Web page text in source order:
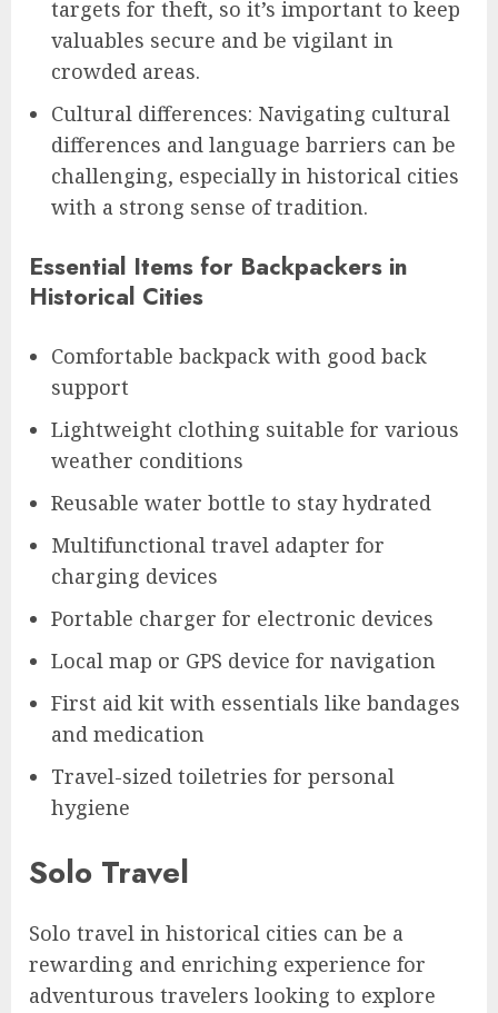
targets for theft, so it’s important to keep
valuables secure and be vigilant in
crowded areas.
Cultural differences: Navigating cultural
differences and language barriers can be
challenging, especially in historical cities
with a strong sense of tradition.
Essential Items for Backpackers in
Historical Cities
Comfortable backpack with good back
support
Lightweight clothing suitable for various
weather conditions
Reusable water bottle to stay hydrated
Multifunctional travel adapter for
charging devices
Portable charger for electronic devices
Local map or GPS device for navigation
First aid kit with essentials like bandages
and medication
Travel-sized toiletries for personal
hygiene
Solo Travel
Solo travel in historical cities can be a
rewarding and enriching experience for
adventurous travelers looking to explore